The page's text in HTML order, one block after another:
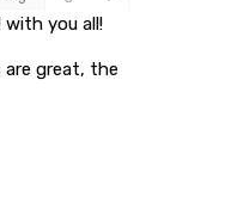
you all!
great, the